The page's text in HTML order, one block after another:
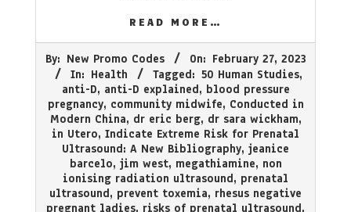
READ MORE…
02-
By: New Promo Codes On: February 27, 2023
In: Health Tagged: 50 Human Studies,
anti-D, anti-D explained, blood pressure
pregnancy, community midwife, Conducted in
Modern China, dr eric berg, dr sara wickham,
in Utero, Indicate Extreme Risk for Prenatal
Ultrasound: A New Bibliography, jeanice
barcelo, jim west, megathiamine, non
ionising radiation ultrasound, prenatal
ultrasound, prevent toxemia, rhesus negative
pregnant ladies, risks of prenatal ultrasound,